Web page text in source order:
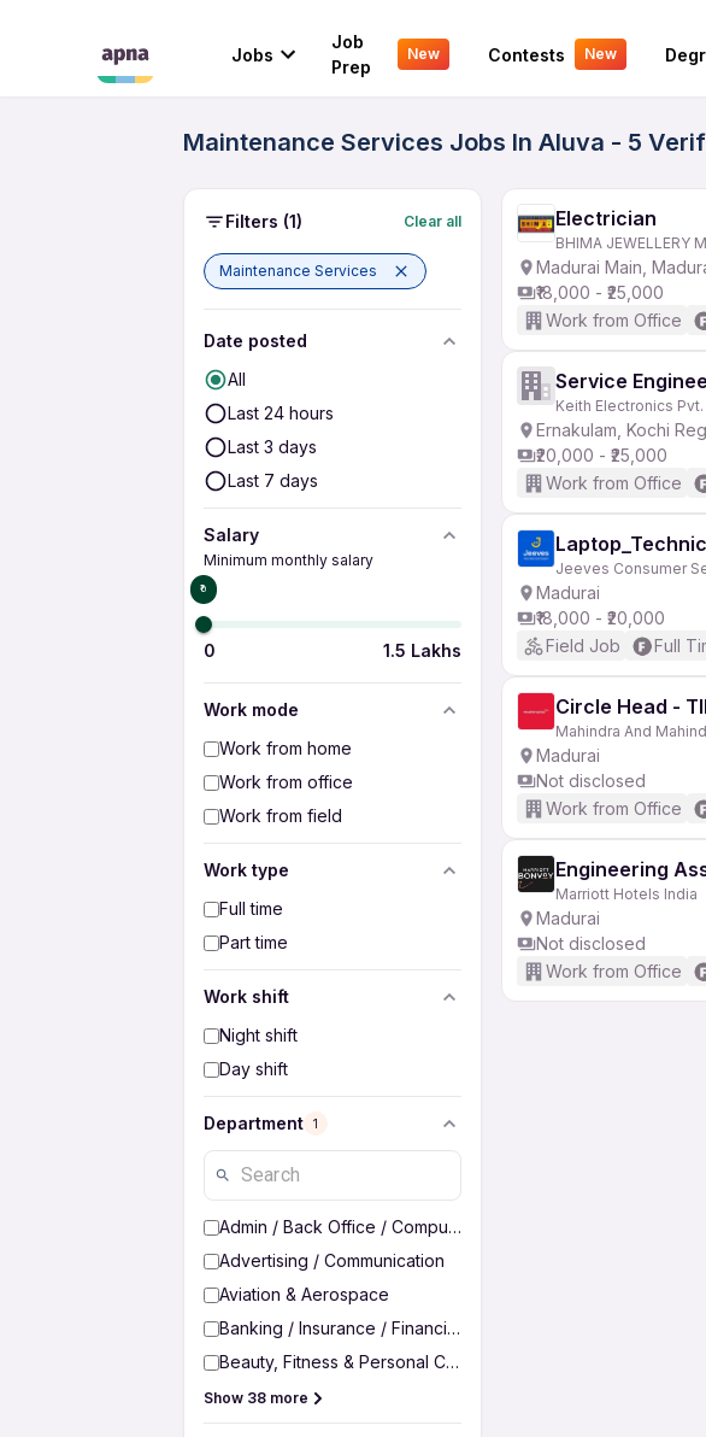
Jobs
Job
Prep
New Contests New
Your Experience
Maintenance Services Jobs In Aluva - 5
Filters (1) Clear all
Maintenance Services
Date posted
All
Last 24 hours
Last 3 days
Last 7 days
Salary
Minimum monthly salary
₹0
0 1.5 Lakhs
Work mode
Work from home
Work from office
Work from field
Work type
Full time
Part time
Work shift
Night shift
Day shift
Department 1
Admin / Back Office / Computer Operator
Advertising / Communication
Aviation & Aerospace
Banking / Insurance / Financial Services
Beauty, Fitness & Personal Care
Show 38 more
Electrician
BHIMA JEWELLERY
Madurai Main,
₹18,000 - ₹25,000
Work from Office
Service
Keith Electronics Pvt.
Ernakulam, Kochi
₹20,000 - ₹25,000
Work from Office
Jeeves Consumer
Madurai
₹18,000 - ₹20,000
Field Job
Full
Circle Head -
Mahindra And
Madurai
Not disclosed
Work from Office
Engineering
Marriott Hotels India
Madurai
Not disclosed
Work from Office